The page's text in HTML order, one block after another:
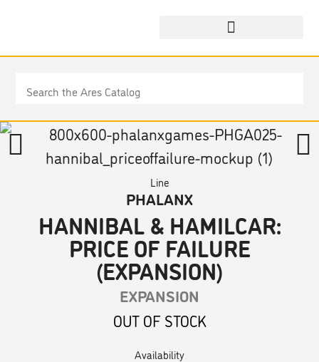
Line
PHALANX
HANNIBAL & HAMILCAR:
PRICE OF FAILURE
(EXPANSION)
EXPANSION
OUT OF STOCK
Availability